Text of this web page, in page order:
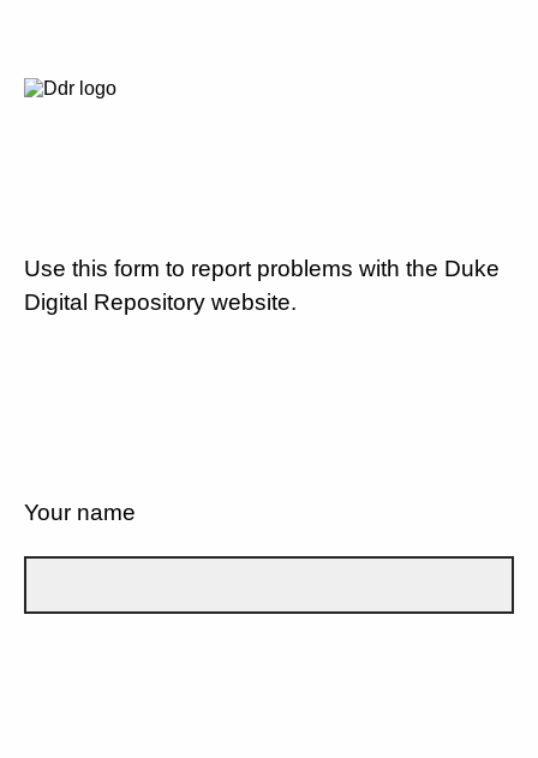
Use this form to report problems with the Duke
Digital Repository website.
Your name